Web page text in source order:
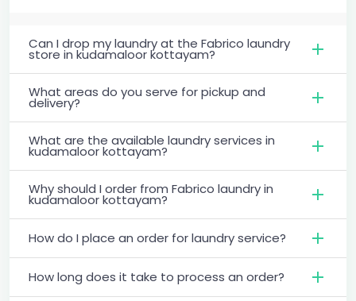
Can I drop my laundry at the Fabrico laundry
store in kudamaloor kottayam?
What areas do you serve for pickup and
delivery?
What are the available laundry services in
kudamaloor kottayam?
Why should I order from Fabrico laundry in
kudamaloor kottayam?
How do I place an order for laundry service?
How long does it take to process an order?